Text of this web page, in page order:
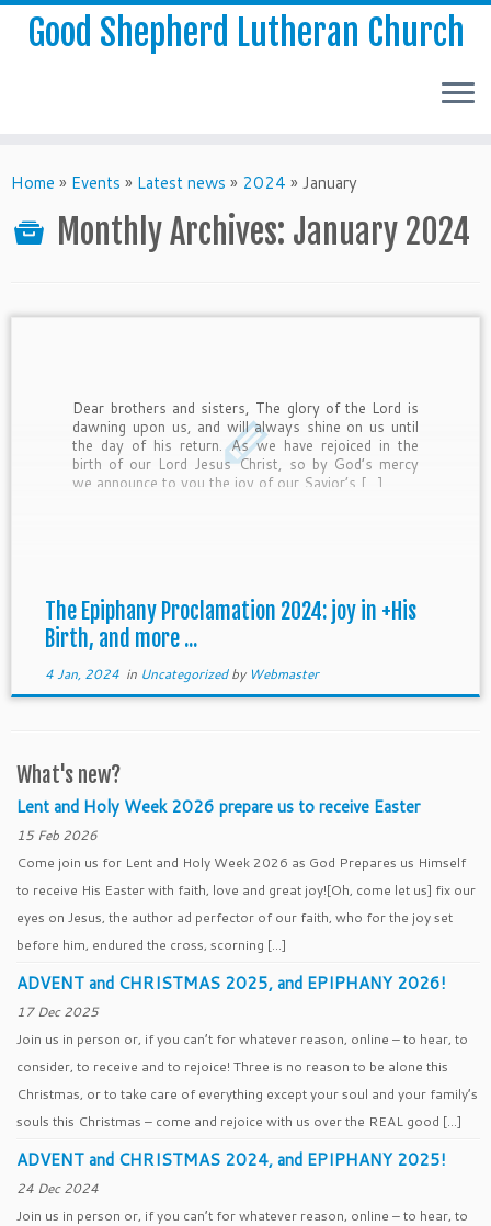
Good Shepherd Lutheran Church
Home » Events » Latest news » 2024 » January
Monthly Archives: January 2024
Dear brothers and sisters, The glory of the Lord is
dawning upon us, and will always shine on us until
the day of his return. As we have rejoiced in the
birth of our Lord Jesus Christ, so by God’s mercy
we announce to you the joy of our Savior’s […]
The Epiphany Proclamation 2024: joy in +His
Birth, and more ...
4 Jan, 2024in Uncategorizedby Webmaster
What's new?
Lent and Holy Week 2026 prepare us to receive Easter
15 Feb 2026
Come join us for Lent and Holy Week 2026 as God Prepares us Himself
to receive His Easter with faith, love and great joy![Oh, come let us] fix our
eyes on Jesus, the author ad perfector of our faith, who for the joy set
before him, endured the cross, scorning […]
ADVENT and CHRISTMAS 2025, and EPIPHANY 2026!
17 Dec 2025
Join us in person or, if you can’t for whatever reason, online – to hear, to
consider, to receive and to rejoice! Three is no reason to be alone this
Christmas, or to take care of everything except your soul and your family’s
souls this Christmas – come and rejoice with us over the REAL good […]
ADVENT and CHRISTMAS 2024, and EPIPHANY 2025!
24 Dec 2024
Join us in person or, if you can’t for whatever reason, online – to hear, to